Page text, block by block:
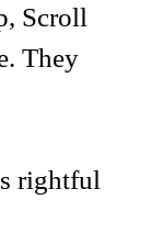
Scroll
They
rightful